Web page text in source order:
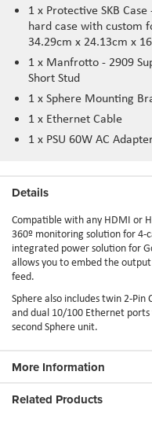
1 x Protective SKB
hard case with custom
34.29cm x 24.13cm x
1 x Manfrotto - 2909
Short Stud
1 x Sphere Mounting
1 x Ethernet Cable
1 x PSU 60W AC
Details
Compatible with any HDMI or
360º monitoring solution for 4-
integrated power solution for
allows you to embed the
feed.
Sphere also includes twin 2-
and dual 10/100 Ethernet
second Sphere unit.
More Information
Related Products